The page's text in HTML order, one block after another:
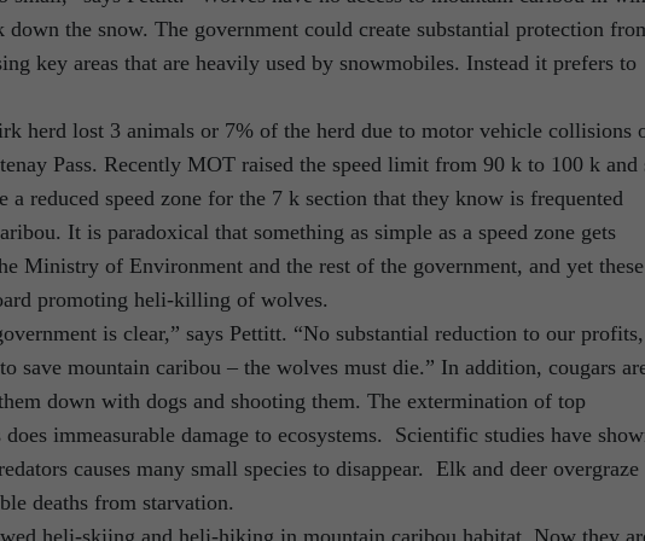
down the snow. The government could create substantial protection
key areas that are heavily used by snowmobiles. Instead it prefers to
herd lost 3 animals or 7% of the herd due to motor vehicle collisions
Pass. Recently MOT raised the speed limit from 90 k to 100 k and
a reduced speed zone for the 7 k section that they know is frequented
It is paradoxical that something as simple as a speed zone gets
Ministry of Environment and the rest of the government, and yet these
promoting heli-killing of wolves.
is clear,” says Pettitt. “No substantial reduction to our profits,
save mountain caribou – the wolves must die.” In addition, cougars
down with dogs and shooting them. The extermination of top
immeasurable damage to ecosystems. Scientific studies have
causes many small species to disappear. Elk and deer overgraze
deaths from starvation.
heli-skiing and heli-hiking in mountain caribou habitat. Now they